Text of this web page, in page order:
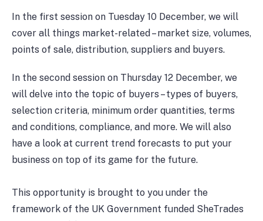
In the first session on Tuesday 10 December, we will
cover all things market-related – market size, volumes,
points of sale, distribution, suppliers and buyers.
In the second session on Thursday 12 December, we
will delve into the topic of buyers – types of buyers,
selection criteria, minimum order quantities, terms
and conditions, compliance, and more. We will also
have a look at current trend forecasts to put your
business on top of its game for the future.
This opportunity is brought to you under the
framework of the UK Government funded SheTrades